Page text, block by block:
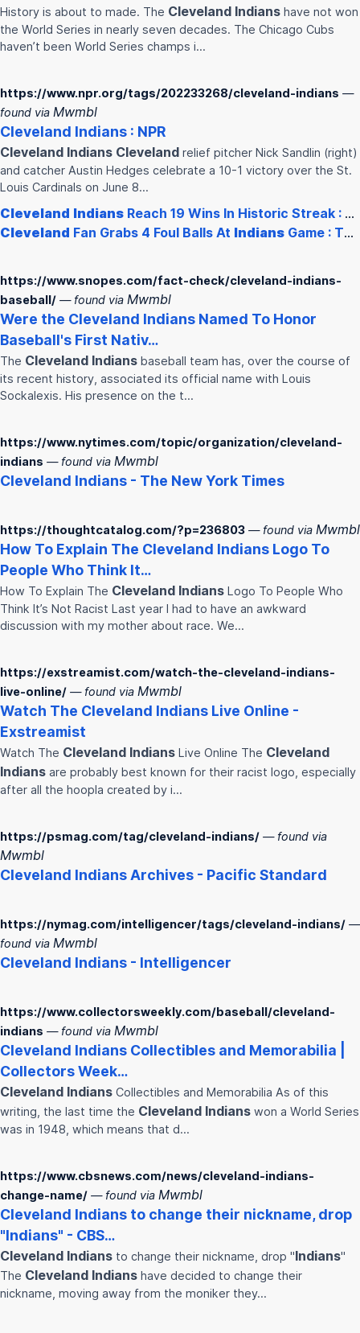
History is about to made. The Cleveland Indians have not won
the World Series in nearly seven decades. The Chicago Cubs
haven’t been World Series champs i…
https://www.npr.org/tags/202233268/cleveland-indians —
found via Mwmbl
Cleveland Indians : NPR
Cleveland Indians Cleveland relief pitcher Nick Sandlin (right)
and catcher Austin Hedges celebrate a 10-1 victory over the St.
Louis Cardinals on June 8…
Cleveland Indians Reach 19 Wins In Historic Streak : NPR
Cleveland Fan Grabs 4 Foul Balls At Indians Game : The Two-Way :…
https://www.snopes.com/fact-check/cleveland-indians-
baseball/ — found via Mwmbl
Were the Cleveland Indians Named To Honor
Baseball's First Nativ…
The Cleveland Indians baseball team has, over the course of
its recent history, associated its official name with Louis
Sockalexis. His presence on the t…
https://www.nytimes.com/topic/organization/cleveland-
indians — found via Mwmbl
Cleveland Indians - The New York Times
https://thoughtcatalog.com/?p=236803 — found via Mwmbl
How To Explain The Cleveland Indians Logo To
People Who Think It…
How To Explain The Cleveland Indians Logo To People Who
Think It’s Not Racist Last year I had to have an awkward
discussion with my mother about race. We…
https://exstreamist.com/watch-the-cleveland-indians-
live-online/ — found via Mwmbl
Watch The Cleveland Indians Live Online -
Exstreamist
Watch The Cleveland Indians Live Online The Cleveland
Indians are probably best known for their racist logo, especially
after all the hoopla created by i…
https://psmag.com/tag/cleveland-indians/ — found via
Mwmbl
Cleveland Indians Archives - Pacific Standard
https://nymag.com/intelligencer/tags/cleveland-indians/ —
found via Mwmbl
Cleveland Indians - Intelligencer
https://www.collectorsweekly.com/baseball/cleveland-
indians — found via Mwmbl
Cleveland Indians Collectibles and Memorabilia |
Collectors Week…
Cleveland Indians Collectibles and Memorabilia As of this
writing, the last time the Cleveland Indians won a World Series
was in 1948, which means that d…
https://www.cbsnews.com/news/cleveland-indians-
change-name/ — found via Mwmbl
Cleveland Indians to change their nickname, drop
"Indians" - CBS…
Cleveland Indians to change their nickname, drop "Indians"
The Cleveland Indians have decided to change their
nickname, moving away from the moniker they…